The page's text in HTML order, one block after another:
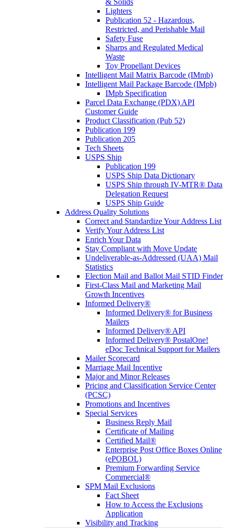
& Solids
Lighters
Publication 52 - Hazardous,
Restricted, and Perishable Mail
Safety Fuse
Sharps and Regulated Medical
Waste
Toy Propellant Devices
Intelligent Mail Matrix Barcode (IMmb)
Intelligent Mail Package Barcode (IMpb)
IMpb Specification
Parcel Data Exchange (PDX) API
Customer Guide
Product Classification (Pub 52)
Publication 199
Publication 205
Tech Sheets
USPS Ship
Publication 199
USPS Ship Data Dictionary
USPS Ship through IV-MTR® Data
Delegation Request
USPS Ship Guide
Address Quality Solutions
Correct and Standardize Your Address List
Verify Your Address List
Enrich Your Data
Stay Compliant with Move Update
Undeliverable-as-Addressed (UAA) Mail
Statistics
Election Mail and Ballot Mail STID Finder
First-Class Mail and Marketing Mail
Growth Incentives
Informed Delivery®
Informed Delivery® for Business
Mailers
Informed Delivery® API
Informed Delivery® PostalOne!
eDoc Technical Support for Mailers
Mailer Scorecard
Marriage Mail Incentive
Major and Minor Releases
Pricing and Classification Service Center
(PCSC)
Promotions and Incentives
Special Services
Business Reply Mail
Certificate of Mailing
Certified Mail®
Enterprise Post Office Boxes Online
(ePOBOL)
Premium Forwarding Service
Commercial®
SPM Mail Exclusions
Fact Sheet
How to Access the Exclusions
Application
Visibility and Tracking